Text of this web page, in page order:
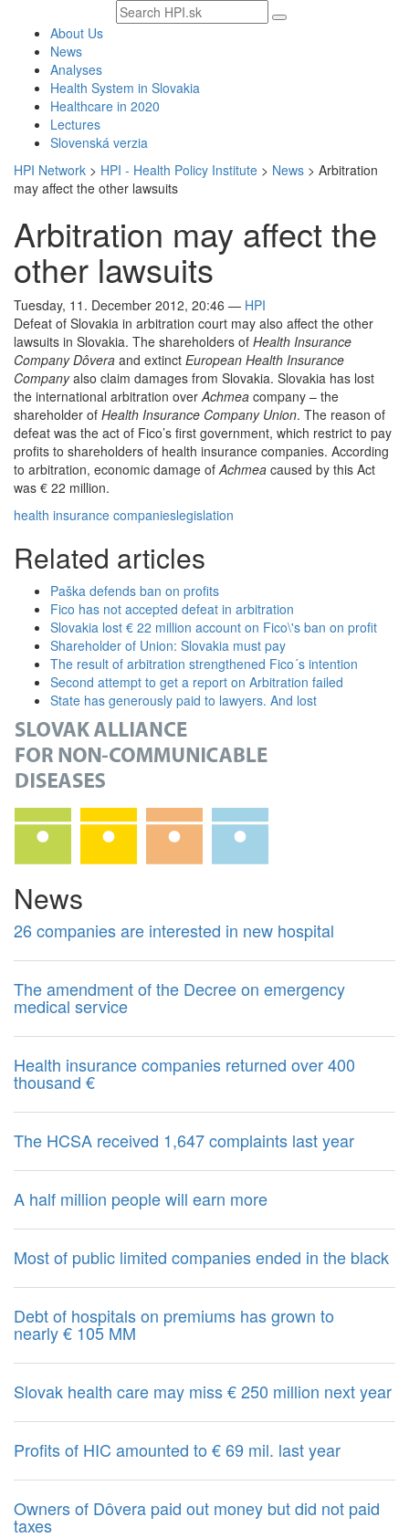
Search
text
About Us
News
Analyses
Health System in Slovakia
Healthcare in 2020
Lectures
Slovenská verzia
HPI Network > HPI - Health Policy Institute > News > Arbitration
may affect the other lawsuits
Arbitration may affect the
other lawsuits
Tuesday, 11. December 2012, 20:46 — HPI
Defeat of Slovakia in arbitration court may also affect the other
lawsuits in Slovakia. The shareholders of Health Insurance
Company Dôvera and extinct European Health Insurance
Companyalso claim damages from Slovakia. Slovakia has lost
the international arbitration overAchmea company – the
shareholder of Health Insurance Company Union. The reason of
defeat was the act of Fico’s first government, which restrict to pay
profits to shareholders of health insurance companies. According
to arbitration, economic damage ofAchmea caused by this Act
was € 22 million.
health insurance companieslegislation
Related articles
Paška defends ban on profits
Fico has not accepted defeat in arbitration
Slovakia lost € 22 million account on Fico\'s ban on profit
Shareholder of Union: Slovakia must pay
The result of arbitration strengthened Fico´s intention
Second attempt to get a report on Arbitration failed
State has generously paid to lawyers. And lost
News
26 companies are interested in new hospital
The amendment of the Decree on emergency
medical service
Health insurance companies returned over 400
thousand €
The HCSA received 1,647 complaints last year
A half million people will earn more
Most of public limited companies ended in the black
Debt of hospitals on premiums has grown to
nearly € 105 MM
Slovak health care may miss € 250 million next year
Profits of HIC amounted to € 69 mil. last year
Owners of Dôvera paid out money but did not paid
taxes